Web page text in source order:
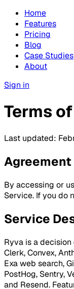
Home
Features
Pricing
Blog
Case Studies
About
Sign in
Terms
Last updated:
Agreement
By accessing or
Service. If you do
Service
Ryva is a
Clerk, Convex,
Exa web search,
PostHog, Sentry,
and Resend.